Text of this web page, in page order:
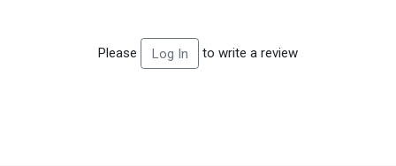
Please Log In to write a review